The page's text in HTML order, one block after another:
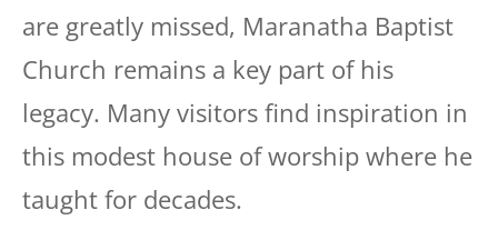
are greatly missed, Maranatha Baptist
Church remains a key part of his
legacy. Many visitors find inspiration in
this modest house of worship where he
taught for decades.